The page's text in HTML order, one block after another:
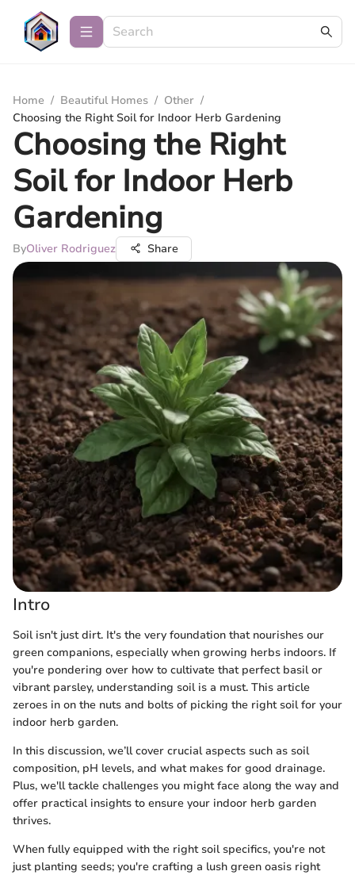
Home / Beautiful Homes / Other /
Choosing the Right Soil for Indoor Herb Gardening
Choosing the Right
Soil for Indoor Herb
Gardening
ByOliver Rodriguez Share
Intro
Soil isn't just dirt. It's the very foundation that nourishes our
green companions, especially when growing herbs indoors. If
you're pondering over how to cultivate that perfect basil or
vibrant parsley, understanding soil is a must. This article
zeroes in on the nuts and bolts of picking the right soil for your
indoor herb garden.
In this discussion, we’ll cover crucial aspects such as soil
composition, pH levels, and what makes for good drainage.
Plus, we'll tackle challenges you might face along the way and
offer practical insights to ensure your indoor herb garden
thrives.
When fully equipped with the right soil specifics, you're not
just planting seeds; you're crafting a lush green oasis right